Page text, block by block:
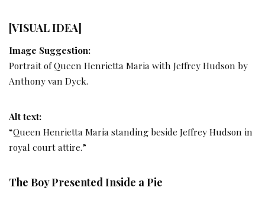
[VISUAL IDEA]
Image Suggestion:
Portrait of Queen Henrietta Maria with Jeffrey Hudson by
Anthony van Dyck.
Alt text:
“Queen Henrietta Maria standing beside Jeffrey Hudson in
royal court attire.”
The Boy Presented Inside a Pie